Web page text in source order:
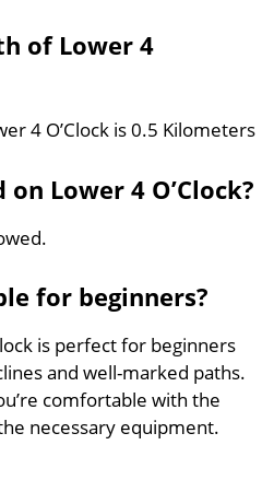
of Lower 4
4 O’Clock is 0.5 Kilometers
Lower 4 O’Clock?
for beginners?
is perfect for beginners
and well-marked paths.
comfortable with the
necessary equipment.